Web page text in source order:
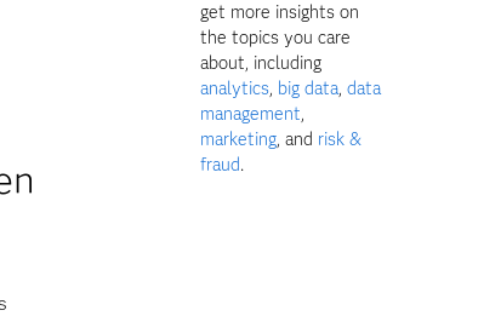
get more insights on
the topics you care
about, including
analytics, big data,data
management,
marketing, and risk &
fraud.